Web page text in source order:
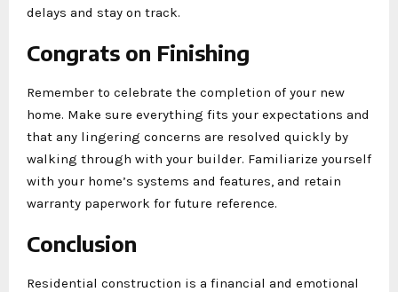
delays and stay on track.
Congrats on Finishing
Remember to celebrate the completion of your new
home. Make sure everything fits your expectations and
that any lingering concerns are resolved quickly by
walking through with your builder. Familiarize yourself
with your home’s systems and features, and retain
warranty paperwork for future reference.
Conclusion
Residential construction is a financial and emotional